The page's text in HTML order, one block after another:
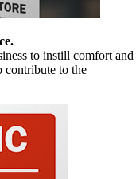
to instill comfort and
contribute to the